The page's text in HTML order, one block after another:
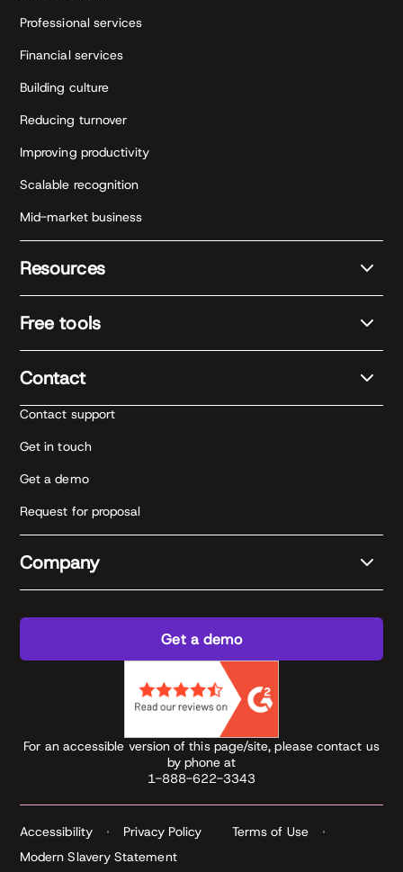
Professional services
Financial services
Building culture
Reducing turnover
Improving productivity
Scalable recognition
Mid-market business
Resources
Free tools
Contact
Contact support
Get in touch
Get a demo
Request for proposal
Company
Get a demo
For an accessible version of this page/site, please contact us
by phone at
1-888-622-3343
Accessibility Privacy Policy
Terms of Use
Modern Slavery Statement